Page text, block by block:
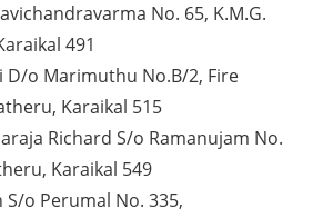
No. 65, K.M.G.
491
D/o Marimuthu No.B/2, Fire
Karaikal 515
Richard S/o Ramanujam No.
Karaikal 549
o Perumal No. 335,